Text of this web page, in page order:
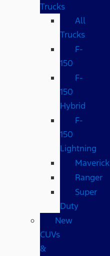
Trucks
All
Trucks
F-
150
F-
150
Hybrid
F-
150
Lightning
Maverick
Ranger
Super
Duty
New
CUVs
&